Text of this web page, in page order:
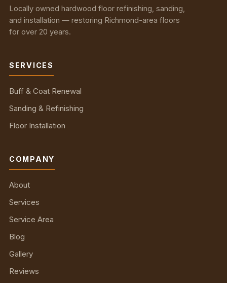
Locally owned hardwood floor refinishing, sanding,
and installation — restoring Richmond-area floors
for over 20 years.
SERVICES
Buff & Coat Renewal
Sanding & Refinishing
Floor Installation
COMPANY
About
Services
Service Area
Blog
Gallery
Reviews